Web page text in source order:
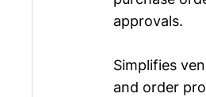
approvals.
Simplifies
and order